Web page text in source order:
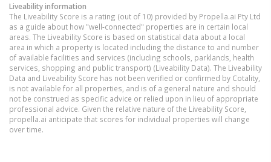
Liveability information
The Liveability Score is a rating (out of 10) provided by Propella.ai Pty Ltd
as a guide about how "well-connected" properties are in certain local
areas. The Liveability Score is based on statistical data about a local
area in which a property is located including the distance to and number
of available facilities and services (including schools, parklands, health
services, shopping and public transport) (Liveability Data). The Liveability
Data and Liveability Score has not been verified or confirmed by Cotality,
is not available for all properties, and is of a general nature and should
not be construed as specific advice or relied upon in lieu of appropriate
professional advice. Given the relative nature of the Liveability Score,
propella.ai anticipate that scores for individual properties will change
over time.